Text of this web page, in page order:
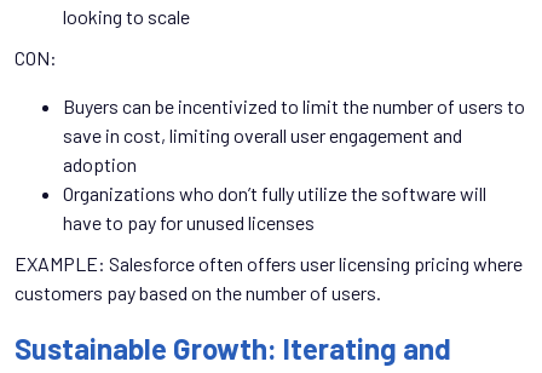
looking to scale
CON:
Buyers can be incentivized to limit the number of users to
save in cost, limiting overall user engagement and
adoption
Organizations who don’t fully utilize the software will
have to pay for unused licenses
EXAMPLE: Salesforce often offers user licensing pricing where
customers pay based on the number of users.
Sustainable Growth: Iterating and